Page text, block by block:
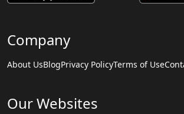
Company
About UsBlogPrivacy PolicyTerms of Use
Our Websites